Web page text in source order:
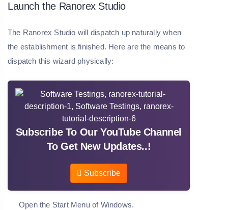
Launch the Ranorex Studio
The Ranorex Studio will dispatch up naturally when
the establishment is finished. Here are the means to
dispatch this wizard physically:
Subscribe To Our YouTube Channel
To Get New Updates..!
Subscribe
Open the Start Menu of Windows.